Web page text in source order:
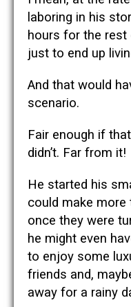
laboring in his
hours for the rest
just to end up
And that would
scenario.
Fair enough if
didn’t. Far from it!
He started his
could make more
once they were
he might even
to enjoy some
friends and,
away for a rainy